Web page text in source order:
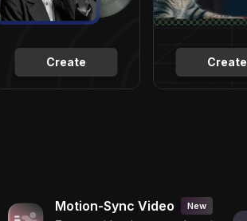
Create Create
Motion-Sync Video New